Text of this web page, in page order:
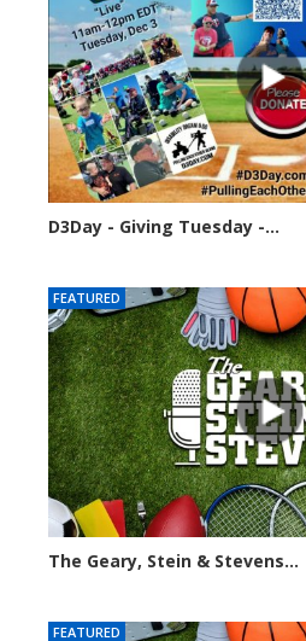
D3Day - Giving Tuesday -...
FEATURED
The Geary, Stein & Stevens...
FEATURED